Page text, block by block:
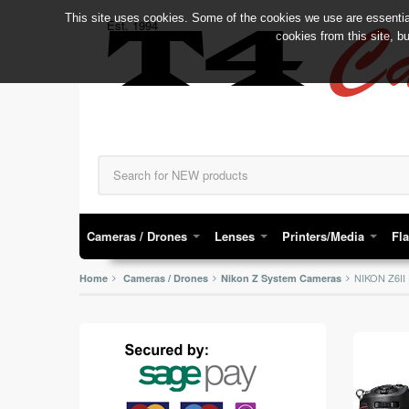
Est. 1994
T4
Cameras / Drones Lenses Printers/Media
Home Cameras / Drones Nikon Z System Cameras NIKON
This site uses cookies. Some of the cookies we use are
cookies from this site,